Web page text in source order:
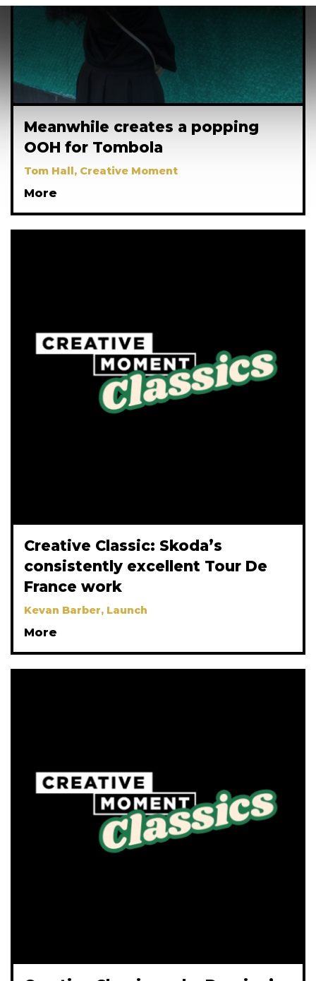
Meanwhile creates a popping
OOH for Tombola
Tom Hall, Creative Moment
More
Creative Classic: Skoda’s
consistently excellent Tour De
France work
Kevan Barber, Launch
More